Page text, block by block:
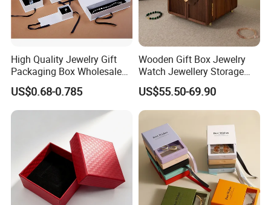
High Quality Jewelry Gift
Packaging Box Wholesale
with Custom Logo Printing
US$0.68-0.785
Wooden Gift Box Jewelry
Watch Jewellery Storage
Packing Packaging
Organizer
US$55.50-69.90